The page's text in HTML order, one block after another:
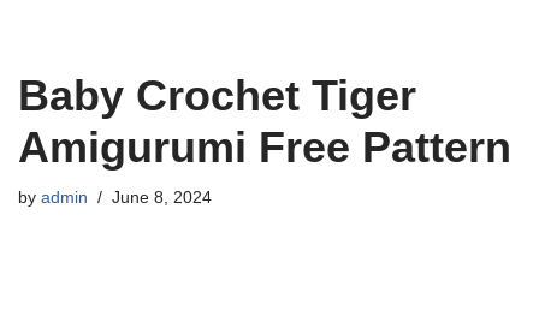
Baby Crochet Tiger
Amigurumi Free Pattern
by admin June 8, 2024